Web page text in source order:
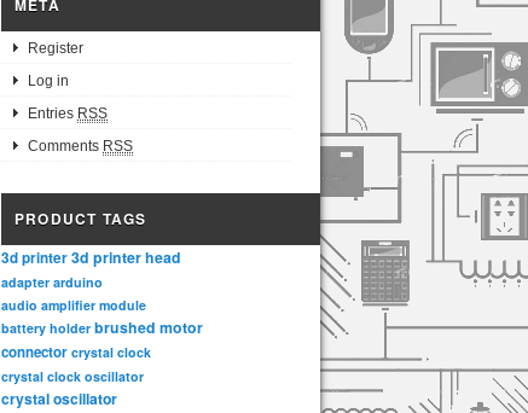
META
Register
Log in
Entries RSS
Comments RSS
PRODUCT TAGS
3d printer3d printer head
adapter arduino
audio amplifier module
battery holder brushed motor
connector crystal clock
crystal clock oscillator
crystal oscillator